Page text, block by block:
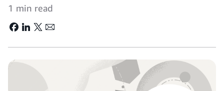
1 min read